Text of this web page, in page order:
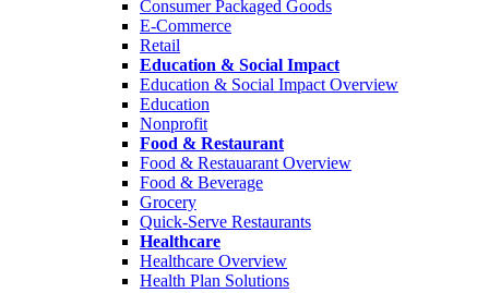
Consumer Packaged Goods
E-Commerce
Retail
Education & Social Impact
Education & Social Impact Overview
Education
Nonprofit
Food & Restaurant
Food & Restauarant Overview
Food & Beverage
Grocery
Quick-Serve Restaurants
Healthcare
Healthcare Overview
Health Plan Solutions